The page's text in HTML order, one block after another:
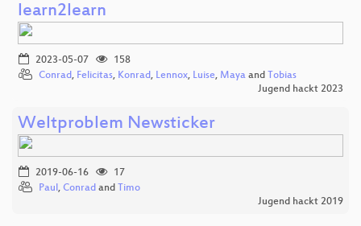
learn2learn
2023-05-07
158
Conrad, Felicitas, Konrad, Lennox, Luise, Maya and Tobias
Jugend hackt 2023
Weltproblem Newsticker
2019-06-16
17
Paul, Conrad and Timo
Jugend hackt 2019